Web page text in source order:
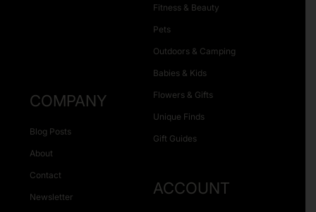
Fitness & Beauty
Pets
Outdoors & Camping
Babies & Kids
Flowers & Gifts
Unique Finds
Gift Guides
COMPANY
Blog Posts
About
Contact
Newsletter ACCOUNT